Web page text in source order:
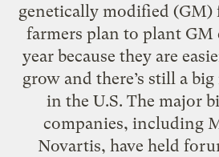
genetically modified (GM)
farmers plan to plant GM
year because they are
grow and there’s still a
in the U.S. The major
companies, including
Novartis, have held